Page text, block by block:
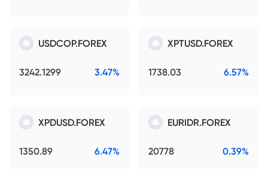
USDCOP.FOREX
3242.1299 3.47%
XPTUSD.FOREX
1738.03 6.57%
XPDUSD.FOREX
1350.89 6.47%
EURIDR.FOREX
20778 0.39%